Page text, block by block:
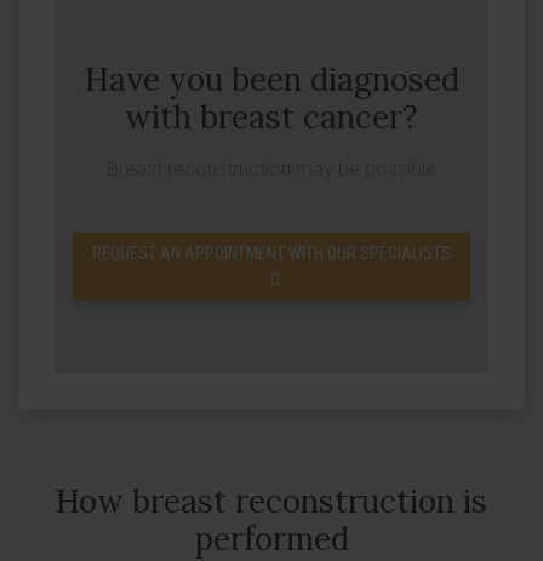
Have you been diagnosed
with breast cancer?
REQUEST AN APPOINTMENT WITH OUR SPECIALISTS
How breast reconstruction is
performed